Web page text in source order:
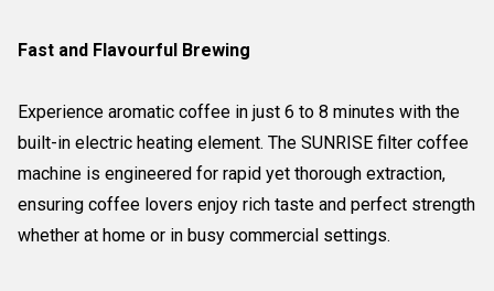
Fast and Flavourful Brewing
Experience aromatic coffee in just 6 to 8 minutes with the
built-in electric heating element. The SUNRISE filter coffee
machine is engineered for rapid yet thorough extraction,
ensuring coffee lovers enjoy rich taste and perfect strength
whether at home or in busy commercial settings.